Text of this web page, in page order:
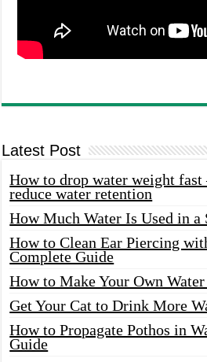
Latest Post
How to drop water weight
reduce water retention
How Much Water Is Used in a
How to Clean Ear Piercing
Complete Guide
How to Make Your Own
Get Your Cat to Drink More
How to Propagate Pothos in
Guide